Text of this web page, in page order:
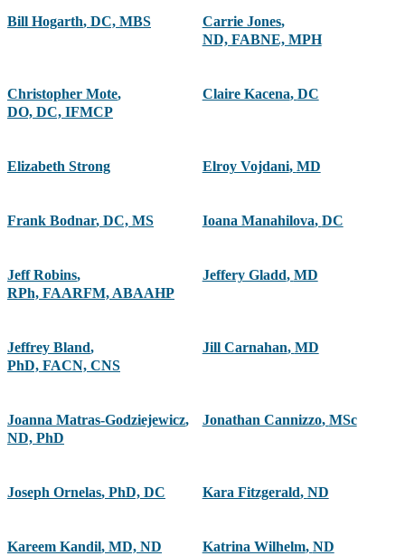
Bill Hogarth, DC, MBS Carrie Jones,
ND, FABNE, MPH
Christopher Mote,
DO, DC, IFMCP
Claire Kacena, DC
Elizabeth Strong Elroy Vojdani, MD
Frank Bodnar, DC, MS Ioana Manahilova, DC
Jeff Robins,
RPh, FAARFM, ABAAHP
Jeffery Gladd, MD
Jeffrey Bland,
PhD, FACN, CNS
Jill Carnahan, MD
Joanna Matras-Godziejewicz,
ND, PhD
Jonathan Cannizzo, MSc
Joseph Ornelas, PhD, DC Kara Fitzgerald, ND
Kareem Kandil, MD, ND Katrina Wilhelm, ND